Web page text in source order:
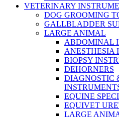
VETERINARY
DOG GROOMING
GALLBLADDER
LARGE ANIMAL
ABDOMINAL
ANESTHESIA
BIOPSY
DEHORNERS
DIAGNOSTIC
EQUINE
EQUIVET
LARGE